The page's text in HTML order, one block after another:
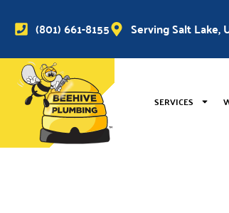
(801) 661-8155 Serving Salt Lake,
SERVICES